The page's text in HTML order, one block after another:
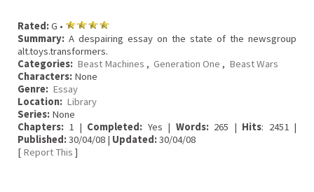
Rated:G •
Summary: A despairing essay on the state of the newsgroup
alt.toys.transformers.
Categories: Beast Machines , Generation One , Beast Wars
Characters: None
Genre: Essay
Location: Library
Series: None
Chapters: 1 | Completed: Yes | Words:265 | Hits: 2451 |
Published:30/04/08 | Updated:30/04/08
[ Report This ]